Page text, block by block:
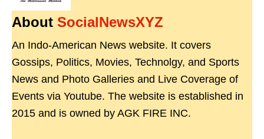
About SocialNewsXYZ
An Indo-American News website. It covers
Gossips, Politics, Movies, Technolgy, and Sports
News and Photo Galleries and Live Coverage of
Events via Youtube. The website is established in
2015 and is owned by AGK FIRE INC.